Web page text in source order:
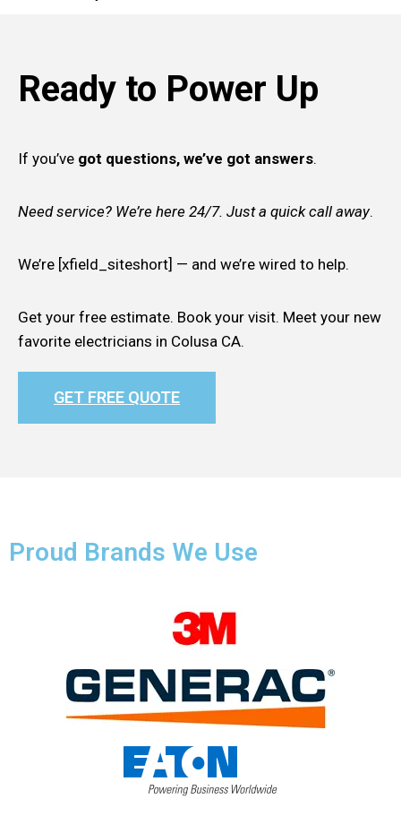
Ready to Power Up
If you’ve got questions, we’ve got answers.
Need service? We’re here 24/7. Just a quick call away.
We’re [xfield_siteshort] — and we’re wired to help.
Get your free estimate. Book your visit. Meet your new
favorite electricians in Colusa CA.
GET FREE QUOTE
Proud Brands We Use